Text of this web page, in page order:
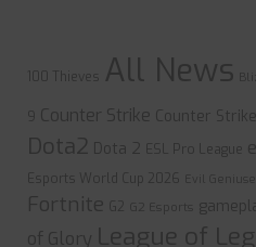
100 Thieves All News
9 Counter Strike Counter Strike
Dota2 Dota 2 ESL Pro League
Esports World Cup 2026
Fortnite G2 G2 Esports
of Glory League of